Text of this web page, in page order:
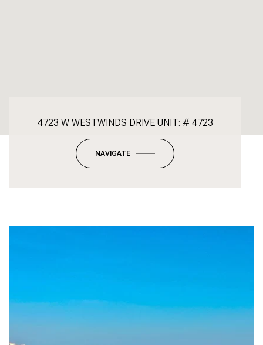
4723 W WESTWINDS DRIVE UNIT: # 4723
NAVIGATE